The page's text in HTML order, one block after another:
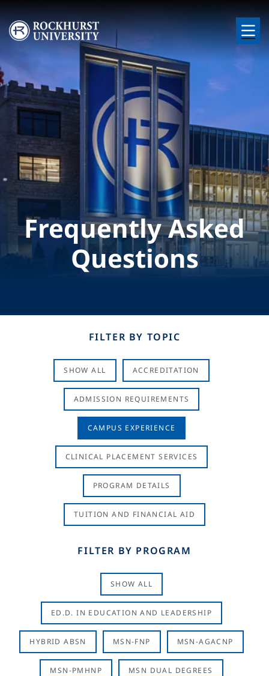
Skip to main content
Image
Frequently Asked
Questions
FILTER BY TOPIC
SHOW ALL ACCREDITATION
ADMISSION REQUIREMENTS
CAMPUS EXPERIENCE
CLINICAL PLACEMENT SERVICES
PROGRAM DETAILS
TUITION AND FINANCIAL AID
FILTER BY PROGRAM
SHOW ALL
ED.D. IN EDUCATION AND LEADERSHIP
HYBRID ABSN MSN-FNP MSN-AGACNP
MSN-PMHNP MSN DUAL DEGREES